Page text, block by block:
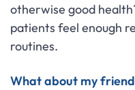
otherwise good
patients feel enough
routines.
What about my